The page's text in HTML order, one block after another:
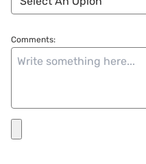
Comments: